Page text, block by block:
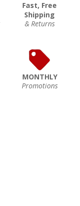
Fast, Free
Shipping
& Returns
MONTHLY
Promotions